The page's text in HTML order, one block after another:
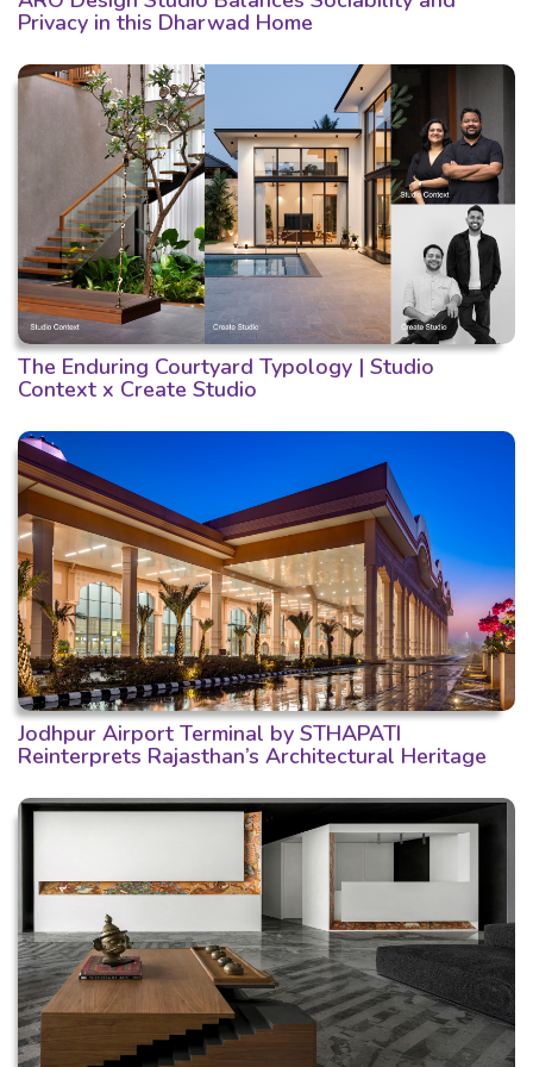
Privacy in this Dharwad Home
The Enduring Courtyard Typology | Studio
Context x Create Studio
Jodhpur Airport Terminal by STHAPATI
Reinterprets Rajasthan’s Architectural Heritage